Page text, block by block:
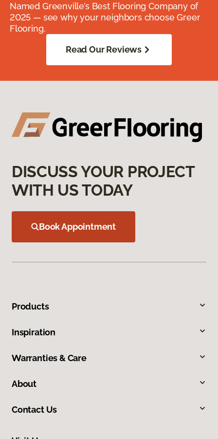
Named Greenville’s Best Flooring Company of
2025 — see why your neighbors choose Greer
Flooring.
Read Our Reviews
DISCUSS YOUR PROJECT
WITH US TODAY
Book Appointment
Products
Inspiration
Warranties & Care
About
Contact Us